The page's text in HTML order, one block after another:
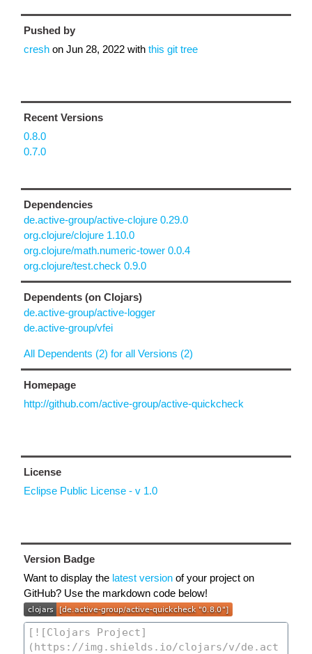
Pushed by
cresh on Jun 28, 2022 with this git tree
Recent Versions
0.8.0
0.7.0
Dependencies
de.active-group/active-clojure 0.29.0
org.clojure/clojure 1.10.0
org.clojure/math.numeric-tower 0.0.4
org.clojure/test.check 0.9.0
Dependents (on Clojars)
de.active-group/active-logger
de.active-group/vfei
All Dependents (2) for all Versions (2)
Homepage
http://github.com/active-group/active-quickcheck
License
Eclipse Public License - v 1.0
Version Badge
Want to display the latest version of your project on
GitHub? Use the markdown code below!